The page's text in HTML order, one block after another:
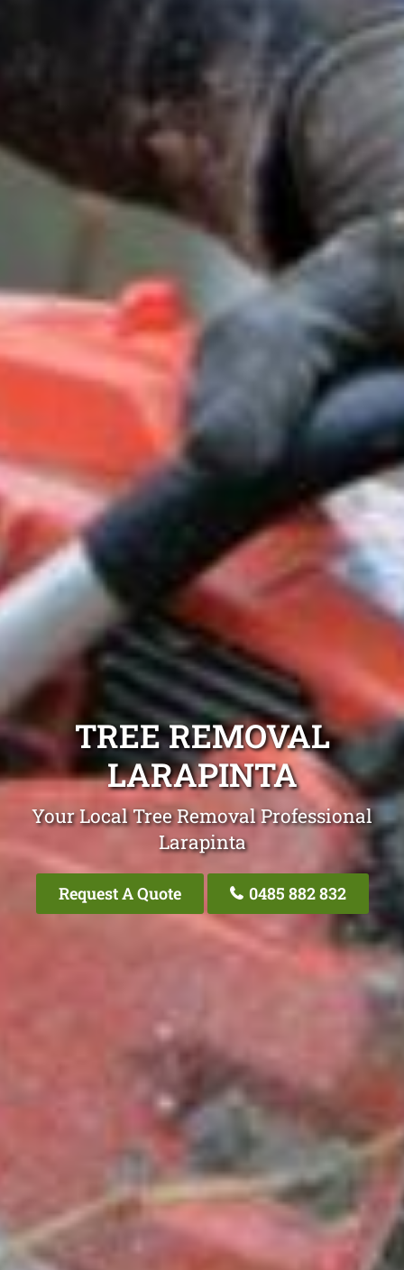
TREE REMOVAL
LARAPINTA
Your Local Tree Removal Professional
Larapinta
Request A Quote 0485 882 832